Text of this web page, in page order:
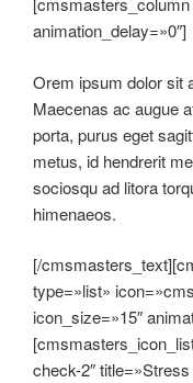
animation_delay=»0″]
Orem ipsum dolor sit
Maecenas ac augue
porta, purus eget
metus, id hendrerit
sociosqu ad litora
himenaeos.
[/
type=»list»
icon_size=»15″
check-2″